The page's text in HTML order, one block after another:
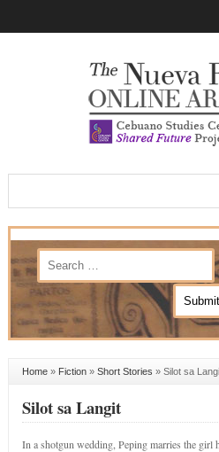
Home» Fiction» Short Stories » Silot sa
Silot sa Langit
In a shotgun wedding, Peping marries the girl